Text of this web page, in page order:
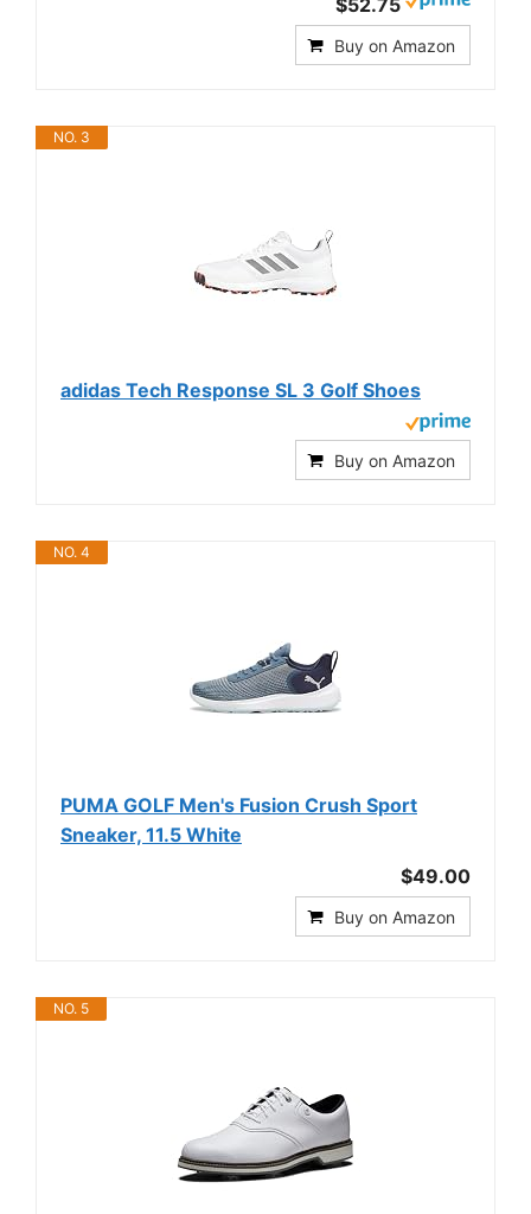
Buy on Amazon
NO. 3
adidas Tech Response SL 3 Golf Shoes
Buy on Amazon
NO. 4
PUMA GOLF Men's Fusion Crush Sport
Sneaker, 11.5 White
$49.00
Buy on Amazon
NO. 5